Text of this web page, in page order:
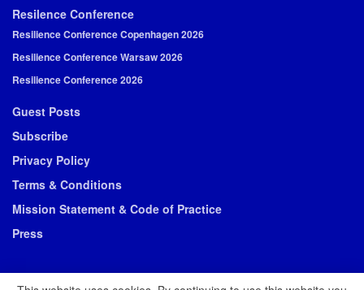
Resilence Conference
Resilience Conference Copenhagen 2026
Resilience Conference Warsaw 2026
Resilience Conference 2026
Guest Posts
Subscribe
Privacy Policy
Terms & Conditions
Mission Statement & Code of Practice
Press